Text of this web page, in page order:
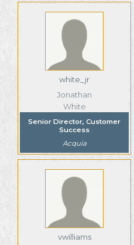
white_jr
Jonathan
White
Senior Director, Customer
Success
Acquia
vwilliams